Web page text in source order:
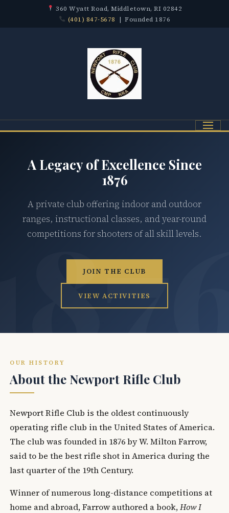
360 Wyatt Road, Middletown, RI 02842
(401) 847-5678 | Founded 1876
Menu
A Legacy of Excellence Since
1876
A private club offering indoor and outdoor
ranges, instructional classes, and year-round
competitions for shooters of all skill levels.
JOIN THE CLUB
VIEW ACTIVITIES
OUR HISTORY
About the Newport Rifle Club
Newport Rifle Club is the oldest continuously
operating rifle club in the United States of America.
The club was founded in 1876 by W. Milton Farrow,
said to be the best rifle shot in America during the
last quarter of the 19th Century.
Winner of numerous long-distance competitions at
home and abroad, Farrow authored a book,How I